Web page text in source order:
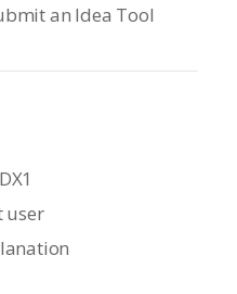
an Idea Tool
user